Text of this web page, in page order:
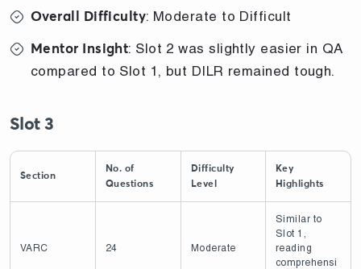
Overall Difficulty: Moderate to Difficult
Mentor Insight: Slot 2 was slightly easier in QA
compared to Slot 1, but DILR remained tough.
Slot 3
Section
No. of
Questions
Difficulty
Level
Key
Highlights
VARC 24 Moderate
Similar to
Slot 1,
reading
comprehensi